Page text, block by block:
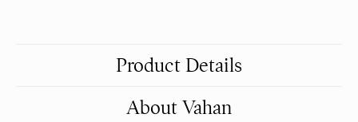
Product Details
About Vahan